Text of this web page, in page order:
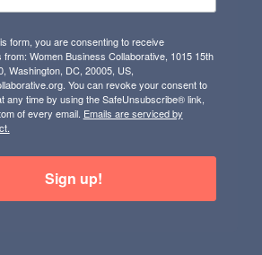
form, you are consenting to receive
from: Women Business Collaborative, 1015 15th
Washington, DC, 20005, US,
You can revoke your consent to
any time by using the SafeUnsubscribe® link,
of every email. Emails are serviced by
Sign up!